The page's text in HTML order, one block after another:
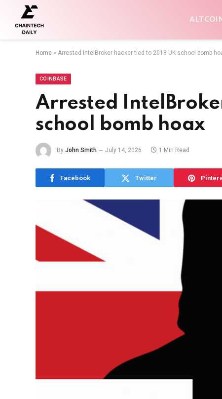
Home » Arrested IntelBroker hacker tied to 2018 UK school bomb
COINBASE
Arrested
school bomb hoax
By John Smith July 14, 2026 1 Min Read
Facebook Twitter